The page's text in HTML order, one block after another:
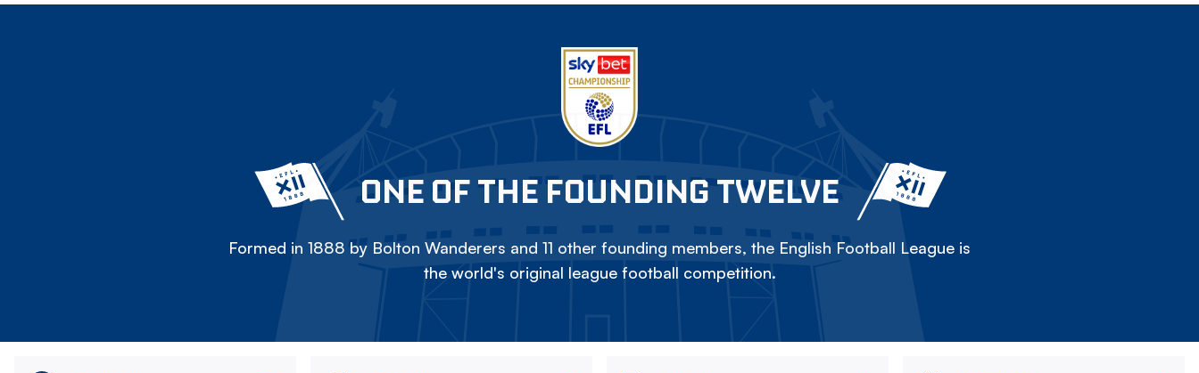
ONE OF THE FOUNDING TWELVE
Formed in 1888 by Bolton Wanderers and 11 other founding members, the English Football League is
the world's original league football competition.